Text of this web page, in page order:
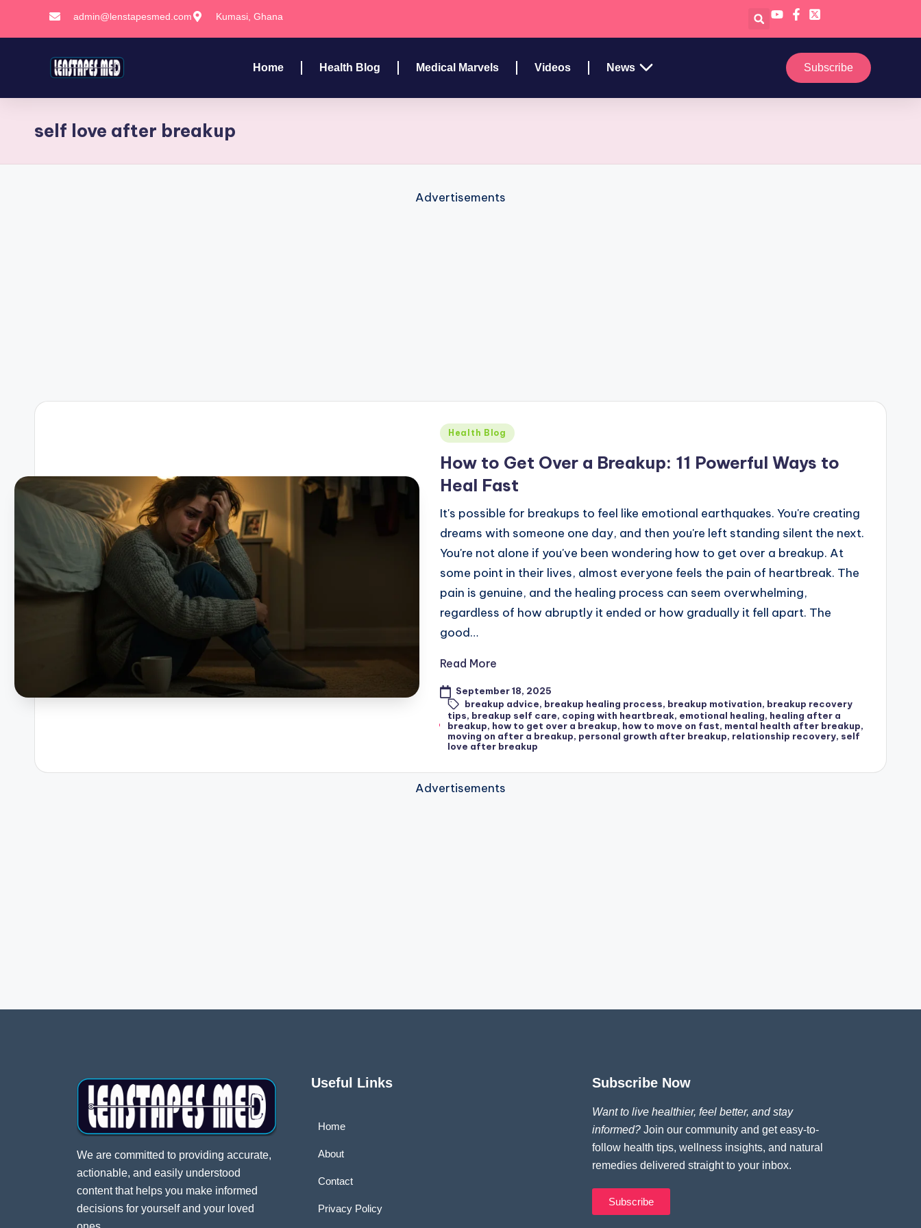
Skip
admin@lenstapesmed.com Kumasi, Ghana
Home Health Blog Medical Marvels Videos News Subscribe
self love after breakup
Advertisements
Health Blog
How to Get Over a Breakup: 11 Powerful Ways to
Heal Fast
It's possible for breakups to feel like emotional earthquakes. You're creating
dreams with someone one day, and then you're left standing silent the next.
You're not alone if you've been wondering how to get over a breakup. At
some point in their lives, almost everyone feels the pain of heartbreak. The
pain is genuine, and the healing process can seem overwhelming,
regardless of how abruptly it ended or how gradually it fell apart. The
good…
Read More
September 18, 2025
breakup advice, breakup healing process, breakup motivation, breakup recovery
tips, breakup self care, coping with heartbreak, emotional healing, healing after a
breakup, how to get over a breakup, how to move on fast, mental health after breakup,
moving on after a breakup, personal growth after breakup, relationship recovery, self
love after breakup
Advertisements
We are committed to providing accurate,
actionable, and easily understood
content that helps you make informed
decisions for yourself and your loved
Useful Links
Home
About
Contact
Privacy Policy
Subscribe Now
Want to live healthier, feel better, and stay
informed? Join our community and get easy-to-
follow health tips, wellness insights, and natural
remedies delivered straight to your inbox.
Subscribe